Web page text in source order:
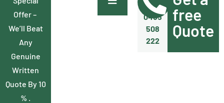
Offer –
We’ll Beat
Any
Genuine
Written
Quote By 10
% .
Now
0455
508
222
free
Quote